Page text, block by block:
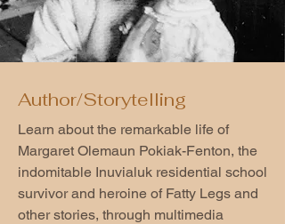
Author/Storytelling
Learn about the remarkable life of
Margaret Olemaun Pokiak-Fenton, the
indomitable Inuvialuk residential school
survivor and heroine of Fatty Legs and
other stories, through multimedia